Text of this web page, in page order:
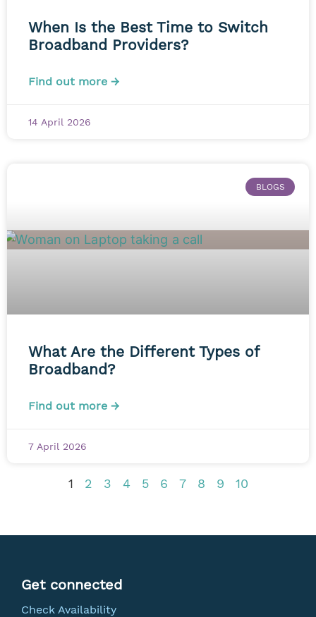
When Is the Best Time to Switch
Broadband Providers?
Find out more →
14 April 2026
BLOGS
What Are the Different Types of
Broadband?
Find out more →
7 April 2026
1 2 3 4 5 6 7 8 9 10
Get connected
Check Availability